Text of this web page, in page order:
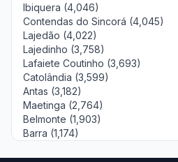
Ibiquera (4,046)
Contendas do Sincorá (4,045)
Lajedão (4,022)
Lajedinho (3,758)
Lafaiete Coutinho (3,693)
Catolândia (3,599)
Antas (3,182)
Maetinga (2,764)
Belmonte (1,903)
Barra (1,174)